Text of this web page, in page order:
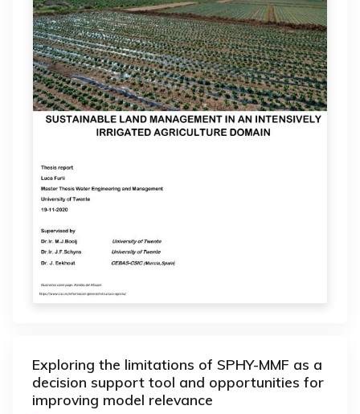
Exploring the limitations of SPHY-MMF as a
decision support tool and opportunities for
improving model relevance